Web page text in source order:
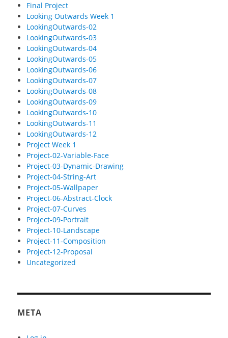
Final Project
Looking Outwards Week 1
LookingOutwards-02
LookingOutwards-03
LookingOutwards-04
LookingOutwards-05
LookingOutwards-06
LookingOutwards-07
LookingOutwards-08
LookingOutwards-09
LookingOutwards-10
LookingOutwards-11
LookingOutwards-12
Project Week 1
Project-02-Variable-Face
Project-03-Dynamic-Drawing
Project-04-String-Art
Project-05-Wallpaper
Project-06-Abstract-Clock
Project-07-Curves
Project-09-Portrait
Project-10-Landscape
Project-11-Composition
Project-12-Proposal
Uncategorized
META